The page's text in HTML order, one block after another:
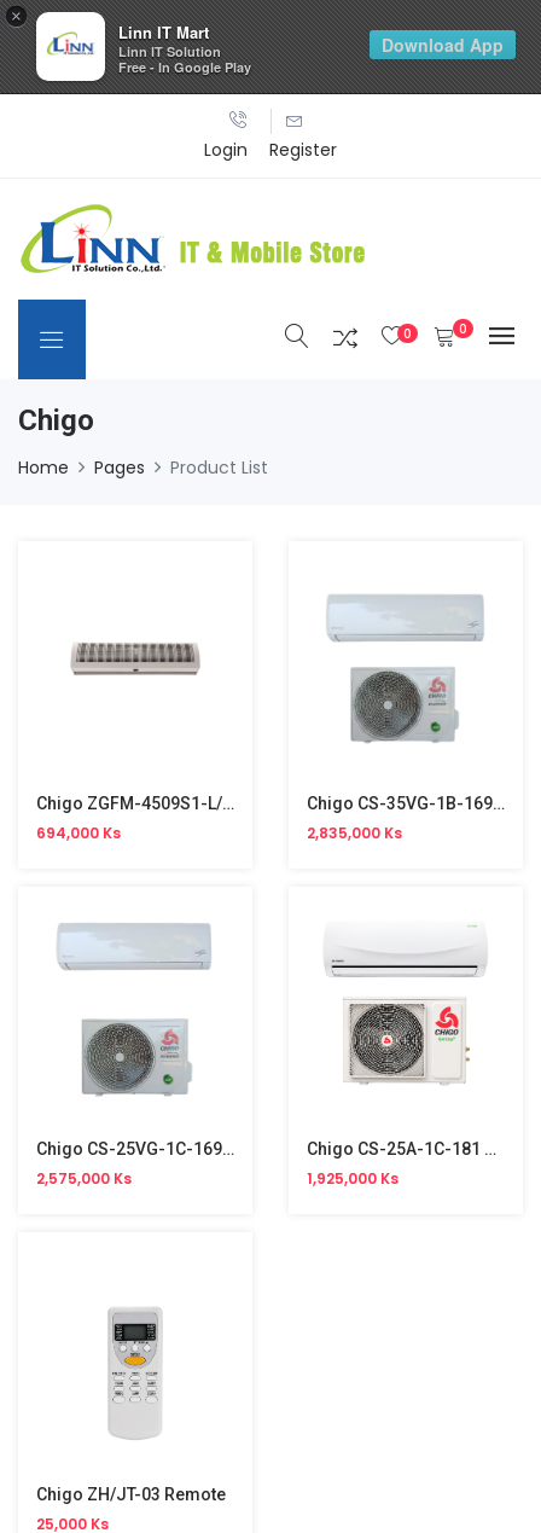
Login Register
0 0
Chigo
Home Pages Product List
Chigo ZGFM-4509S1-L/Y Air Curtain 1260 M³/h (360W)
694,000 Ks
Chigo CS-35VG-1B-169 Split Type Aircon (1.5HP, R32, Inverter)
2,835,000 Ks
Chigo CS-25VG-1C-169 Split Type Aircon (1HP, R32, Inverter)
2,575,000 Ks
Chigo CS-25A-1C-181 Split Type Aircon (1HP, R410a, Non-Inverter)
1,925,000 Ks
Chigo ZH/JT-03 Remote
25,000 Ks
×
Linn IT Mart
Linn IT Solution
Free - In Google Play
Download App